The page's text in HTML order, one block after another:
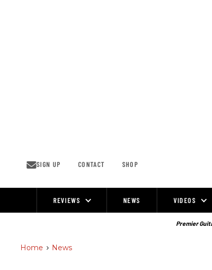
SIGN UP CONTACT SHOP
REVIEWS NEWS VIDEOS
Premier
Home > News